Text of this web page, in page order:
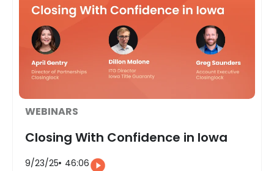
WEBINARS
Closing With Confidence in Iowa
9/23/25 46:06